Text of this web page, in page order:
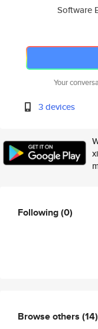
Software
Your
3 devices
Following(0)
Browse others (14)